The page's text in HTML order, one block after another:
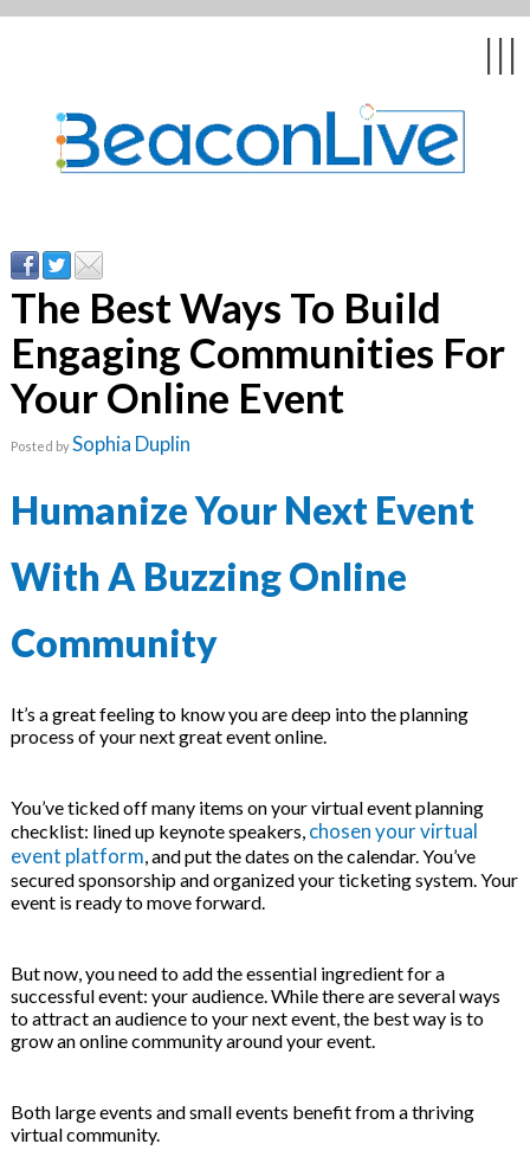
|||
Events & Webinars
Delivery
eLearning Libraries
Development
Education &
& Webcasts
Tracking Software
& Psychologists
Asked Questions
Stories
The Best Ways To Build
Engaging Communities For
Your Online Event
Posted bySophia Duplin
Humanize Your Next Event
With A Buzzing Online
Community
It’s a great feeling to know you are deep into the planning
process of your next great event online.
You’ve ticked off many items on your virtual event planning
checklist: lined up keynote speakers, chosen your virtual
event platform, and put the dates on the calendar. You’ve
secured sponsorship and organized your ticketing system. Your
event is ready to move forward.
But now, you need to add the essential ingredient for a
successful event: your audience. While there are several ways
to attract an audience to your next event, the best way is to
grow an online community around your event.
Both large events and small events benefit from a thriving
virtual community.